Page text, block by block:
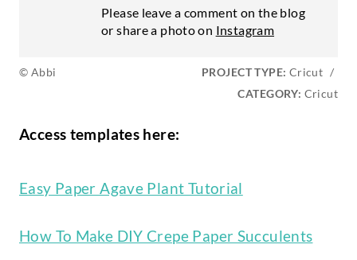
Please leave a comment on the blog
or share a photo on Instagram
© Abbi PROJECT TYPE: Cricut /
CATEGORY: Cricut
Access templates here:
Easy Paper Agave Plant Tutorial
How To Make DIY Crepe Paper Succulents